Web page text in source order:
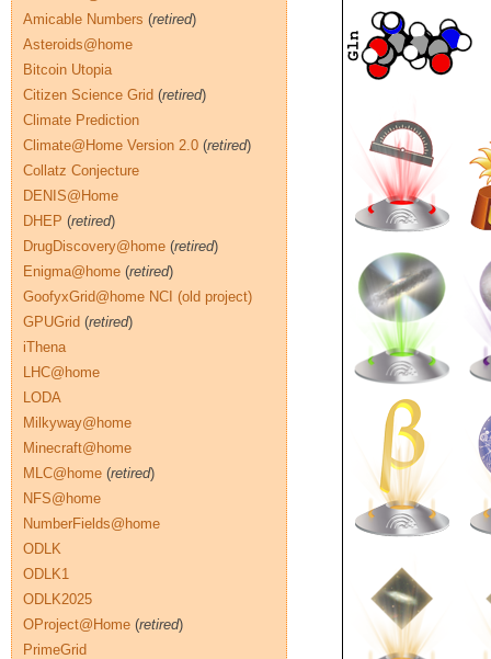
Amicable Numbers (retired)
Asteroids@home
Bitcoin Utopia
Citizen Science Grid (retired)
Climate Prediction
Climate@Home Version 2.0 (retired)
Collatz Conjecture
DENIS@Home
DHEP (retired)
DrugDiscovery@home (retired)
Enigma@home (retired)
GoofyxGrid@home NCI (old project)
GPUGrid (retired)
iThena
LHC@home
LODA
Milkyway@home
Minecraft@home
MLC@home (retired)
NFS@home
NumberFields@home
ODLK
ODLK1
ODLK2025
OProject@Home (retired)
PrimeGrid